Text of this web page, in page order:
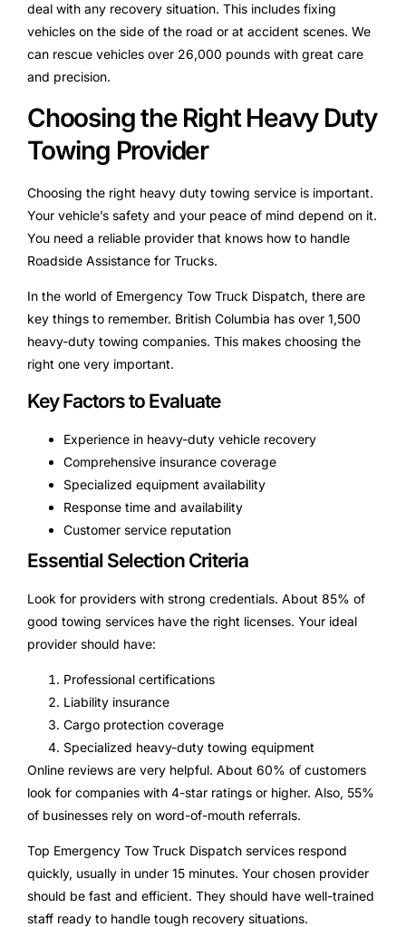
deal with any recovery situation. This includes fixing
vehicles on the side of the road or at accident scenes. We
can rescue vehicles over 26,000 pounds with great care
and precision.
Choosing the Right Heavy Duty
Towing Provider
Choosing the right heavy duty towing service is important.
Your vehicle’s safety and your peace of mind depend on it.
You need a reliable provider that knows how to handle
Roadside Assistance for Trucks.
In the world of Emergency Tow Truck Dispatch, there are
key things to remember. British Columbia has over 1,500
heavy-duty towing companies. This makes choosing the
right one very important.
Key Factors to Evaluate
Experience in heavy-duty vehicle recovery
Comprehensive insurance coverage
Specialized equipment availability
Response time and availability
Customer service reputation
Essential Selection Criteria
Look for providers with strong credentials. About 85% of
good towing services have the right licenses. Your ideal
provider should have:
Professional certifications
Liability insurance
Cargo protection coverage
Specialized heavy-duty towing equipment
Online reviews are very helpful. About 60% of customers
look for companies with 4-star ratings or higher. Also, 55%
of businesses rely on word-of-mouth referrals.
Top Emergency Tow Truck Dispatch services respond
quickly, usually in under 15 minutes. Your chosen provider
should be fast and efficient. They should have well-trained
staff ready to handle tough recovery situations.